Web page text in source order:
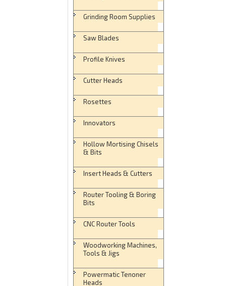
Grinding Room Supplies
Saw Blades
Profile Knives
Cutter Heads
Rosettes
Innovators
Hollow Mortising Chisels
& Bits
Insert Heads & Cutters
Router Tooling & Boring
Bits
CNC Router Tools
Woodworking Machines,
Tools & Jigs
Powermatic Tenoner
Heads